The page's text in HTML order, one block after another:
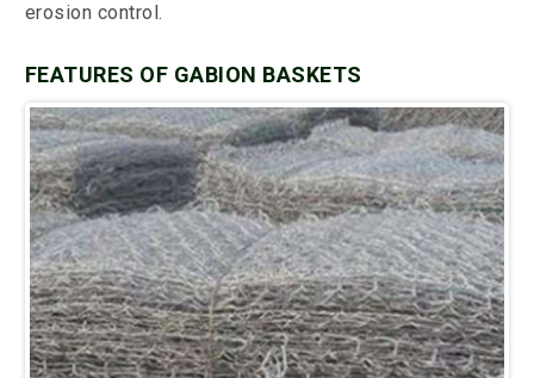
erosion control.
FEATURES OF GABION BASKETS